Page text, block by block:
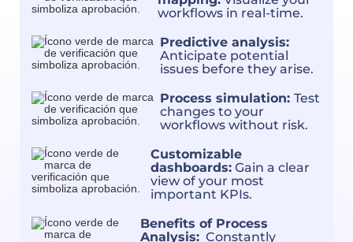
workflows in real-time.
Predictive analysis:
Anticipate potential
issues before they arise.
Process simulation: Test
changes to your
workflows without risk.
Customizable
dashboards:Gain a clear
view of your most
important KPIs.
Benefits of Process
Analysis: Constantly